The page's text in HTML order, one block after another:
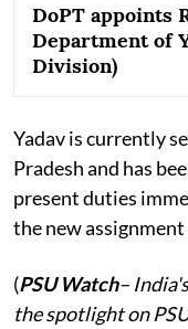
DoPT appoints
Department of
Division)
Yadav is currently
Pradesh and has
present duties
the new
(PSU Watch–
the spotlight on